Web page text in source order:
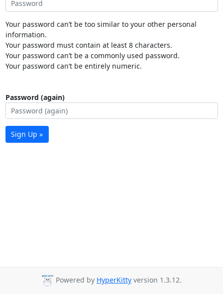
Your password can’t be too similar to your other personal
information.
Your password must contain at least 8 characters.
Your password can’t be a commonly used password.
Your password can’t be entirely numeric.
Password (again)
Sign Up »
Powered by HyperKitty version 1.3.12.